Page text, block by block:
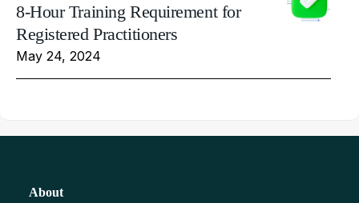
8-Hour Training Requirement for
Registered Practitioners
May 24, 2024
About